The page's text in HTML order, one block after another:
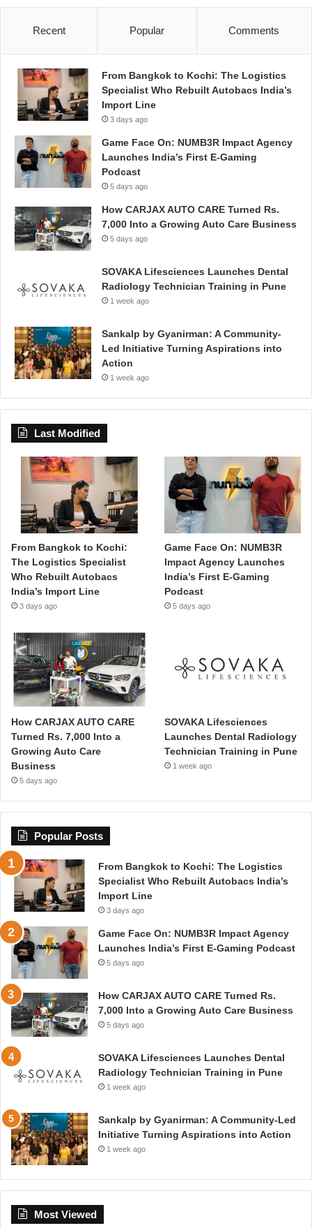
Recent Popular Comments
From Bangkok to Kochi: The Logistics
Specialist Who Rebuilt Autobacs India’s
Import Line
3 days ago
Game Face On: NUMB3R Impact Agency
Launches India’s First E-Gaming
Podcast
5 days ago
How CARJAX AUTO CARE Turned Rs.
7,000 Into a Growing Auto Care Business
5 days ago
SOVAKA Lifesciences Launches Dental
Radiology Technician Training in Pune
1 week ago
Sankalp by Gyanirman: A Community-
Led Initiative Turning Aspirations into
Action
1 week ago
Last Modified
From Bangkok to Kochi:
The Logistics Specialist
Who Rebuilt Autobacs
India’s Import Line
3 days ago
Game Face On: NUMB3R
Impact Agency Launches
India’s First E-Gaming
Podcast
5 days ago
How CARJAX AUTO CARE
Turned Rs. 7,000 Into a
Growing Auto Care
Business
5 days ago
SOVAKA Lifesciences
Launches Dental Radiology
Technician Training in Pune
1 week ago
Popular Posts
From Bangkok to Kochi: The Logistics
Specialist Who Rebuilt Autobacs India’s
Import Line
3 days ago
Game Face On: NUMB3R Impact Agency
Launches India’s First E-Gaming Podcast
5 days ago
How CARJAX AUTO CARE Turned Rs.
7,000 Into a Growing Auto Care Business
5 days ago
SOVAKA Lifesciences Launches Dental
Radiology Technician Training in Pune
1 week ago
Sankalp by Gyanirman: A Community-Led
Initiative Turning Aspirations into Action
1 week ago
Most Viewed